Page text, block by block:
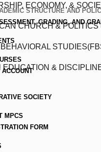
STRUCTURE AND
GRADING, AND
ACCOUNT
SOCIETY
MPCS
FORM
ECONOMY, &
CHURCH & POLITICS
EDUCATION &